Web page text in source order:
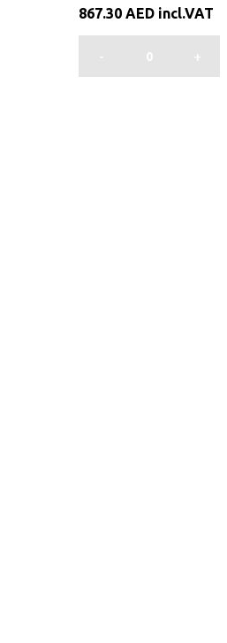
867.30 AED incl.VAT
- +